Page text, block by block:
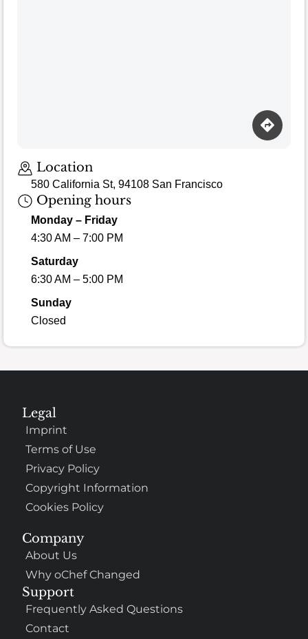
Location
580 California St, 94108 San Francisco
Opening hours
Monday – Friday
4:30 AM – 7:00 PM
Saturday
6:30 AM – 5:00 PM
Sunday
Closed
Company
About Us
Why oChef Changed
Support
Frequently Asked Questions
Contact
Legal
Imprint
Terms of Use
Privacy Policy
Copyright Information
Cookies Policy